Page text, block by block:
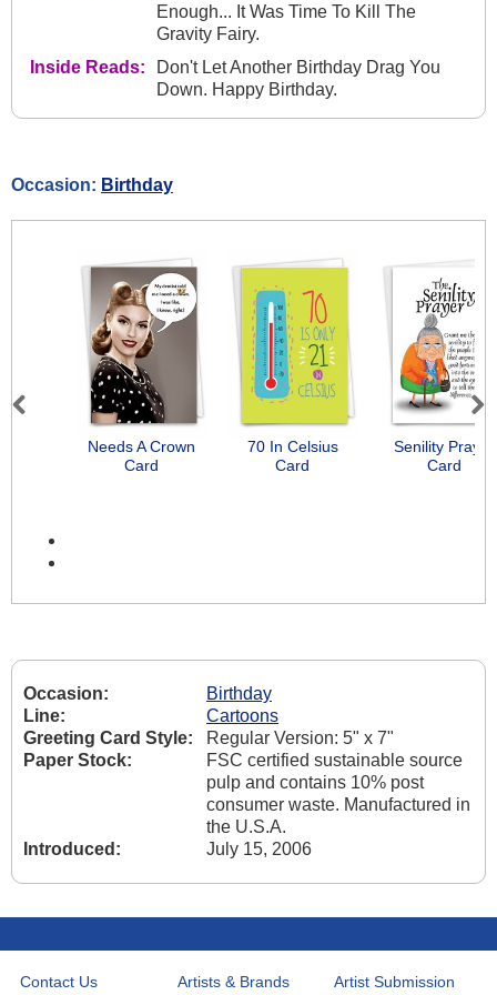
Enough... It Was Time To Kill The
Gravity Fairy.
Inside Reads:
Don't Let Another Birthday Drag You
Down. Happy Birthday.
Occasion: Birthday
Needs A Crown
Card
70 In Celsius
Card
Senility Prayer
Card
Previous Next
Occasion:
Birthday
Line:
Cartoons
Greeting Card Style:
Regular Version: 5" x 7"
Paper Stock:
FSC certified sustainable source
pulp and contains 10% post
consumer waste. Manufactured in
the U.S.A.
Introduced:
July 15, 2006
Contact Us Artists & Brands
Artist Submission